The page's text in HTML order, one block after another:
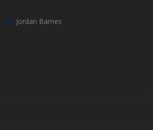
Jordan Barnes